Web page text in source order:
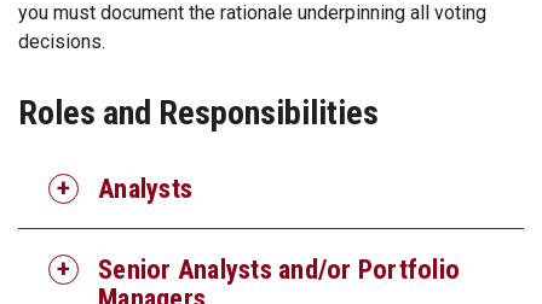
you must document the rationale underpinning all voting
decisions.
Roles and Responsibilities
Analysts
Senior Analysts and/or Portfolio